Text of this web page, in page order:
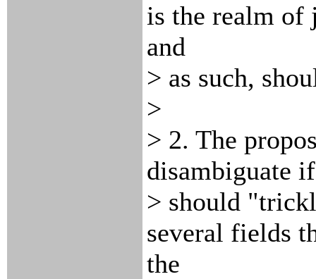
is the realm of
and
> as such,
>
> 2. The
disambiguate
> should
several fields
the